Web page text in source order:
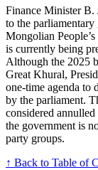
Finance Minister B.
to the
Mongolian
is currently being
Although the 2025
Great Khural,
one-time agenda to
by the parliament.
considered
the government is
party groups.
↑ Back to Table of